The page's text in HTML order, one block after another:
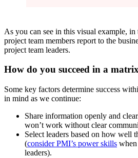
As you can see in this visual example, in
project team members report to the
project team leaders.
How do you succeed in a
Some key factors determine success
in mind as we continue:
Share information openly and
won’t work without clear
Select leaders based on how well
(consider PMI’s power skills
leaders).